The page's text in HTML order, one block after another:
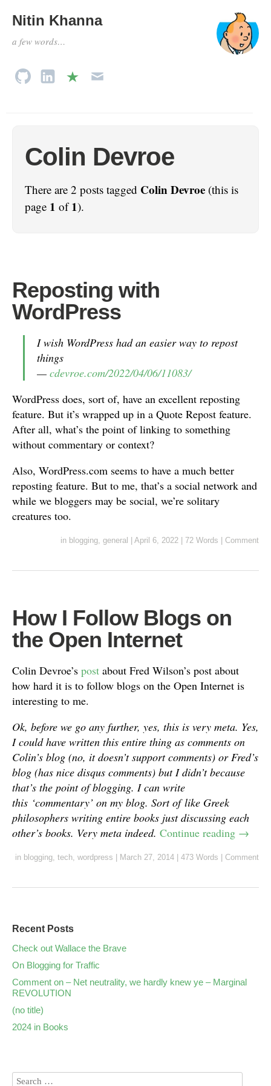
Nitin Khanna
a few words…
Colin Devroe
There are 2 posts tagged Colin Devroe (this is
page 1 of1).
Reposting with
WordPress
I wish WordPress had an easier way to repost
things
— cdevroe.com/2022/04/06/11083/
WordPress does, sort of, have an excellent reposting
feature. But it’s wrapped up in a Quote Repost feature.
After all, what’s the point of linking to something
without commentary or context?
Also, WordPress.com seems to have a much better
reposting feature. But to me, that’s a social network and
while we bloggers may be social, we’re solitary
creatures too.
in blogging, general April 6, 2022 72 Words Comment
How I Follow Blogs on
the Open Internet
Colin Devroe’s post about Fred Wilson’s post about
how hard it is to follow blogs on the Open Internet is
interesting to me.
Ok, before we go any further, yes, this is very meta. Yes,
I could have written this entire thing as comments on
Colin’s blog (no, it doesn’t support comments) or Fred’s
blog (has nice disqus comments) but I didn’t because
that’s the point of blogging. I can write
this ‘commentary’ on my blog. Sort of like Greek
philosophers writing entire books just discussing each
other’s books. Very meta indeed. Continue reading →
in blogging, tech, wordpress March 27, 2014 473 Words Comment
Recent Posts
Check out Wallace the Brave
On Blogging for Traffic
Comment on – Net neutrality, we hardly knew ye – Marginal
REVOLUTION
(no title)
2024 in Books